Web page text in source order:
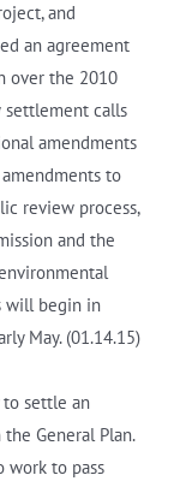
and
an agreement
over the 2010
settlement calls
amendments
to
review process,
and the
will begin in
May. (01.14.15)
to settle an
General Plan.
work to pass